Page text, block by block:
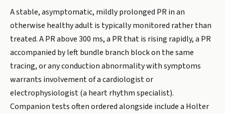
A stable, asymptomatic, mildly prolonged PR in an
otherwise healthy adult is typically monitored rather than
treated. A PR above 300 ms, a PR that is rising rapidly, a PR
accompanied by left bundle branch block on the same
tracing, or any conduction abnormality with symptoms
warrants involvement of a cardiologist or
electrophysiologist (a heart rhythm specialist).
Companion tests often ordered alongside include a Holter